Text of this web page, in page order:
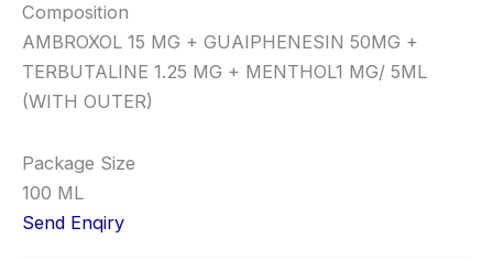
Composition
AMBROXOL 15 MG + GUAIPHENESIN 50MG +
TERBUTALINE 1.25 MG + MENTHOL1 MG/ 5ML
(WITH OUTER)
Package Size
100 ML
Send Enqiry